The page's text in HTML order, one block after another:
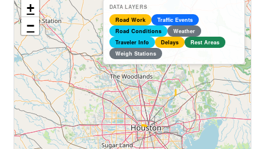
+
−
DATA LAYERS
Road Work
Traffic Events
Road Conditions
Weather
Traveler Info
Delays
Rest Areas
Weigh Stations